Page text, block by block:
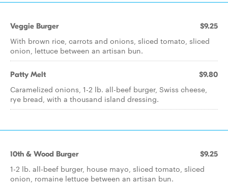
Veggie Burger $9.25
With brown rice, carrots and onions, sliced tomato, sliced
onion, lettuce between an artisan bun.
Patty Melt $9.80
Caramelized onions, 1-2 lb. all-beef burger, Swiss cheese,
rye bread, with a thousand island dressing.
10th & Wood Burger $9.25
1-2 lb. all-beef burger, house mayo, sliced tomato, sliced
onion, romaine lettuce between an artisan bun.